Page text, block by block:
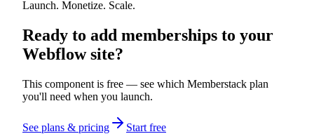
Launch. Monetize. Scale.
Ready to add memberships to your
Webflow site?
This component is free — see which Memberstack plan
you'll need when you launch.
See plans & pricing Start free